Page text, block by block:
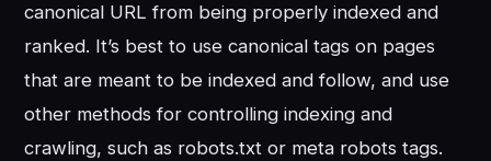
canonical URL from being properly indexed and
ranked. It’s best to use canonical tags on pages
that are meant to be indexed and follow, and use
other methods for controlling indexing and
crawling, such as robots.txt or meta robots tags.